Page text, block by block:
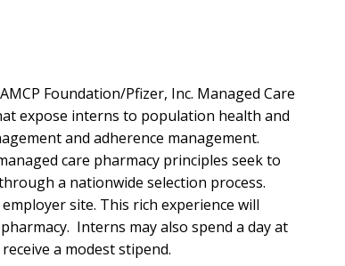
Foundation/Pfizer, Inc. Managed Care
expose interns to population health and
and adherence management.
care pharmacy principles seek to
a nationwide selection process.
site. This rich experience will
Interns may also spend a day at
a modest stipend.